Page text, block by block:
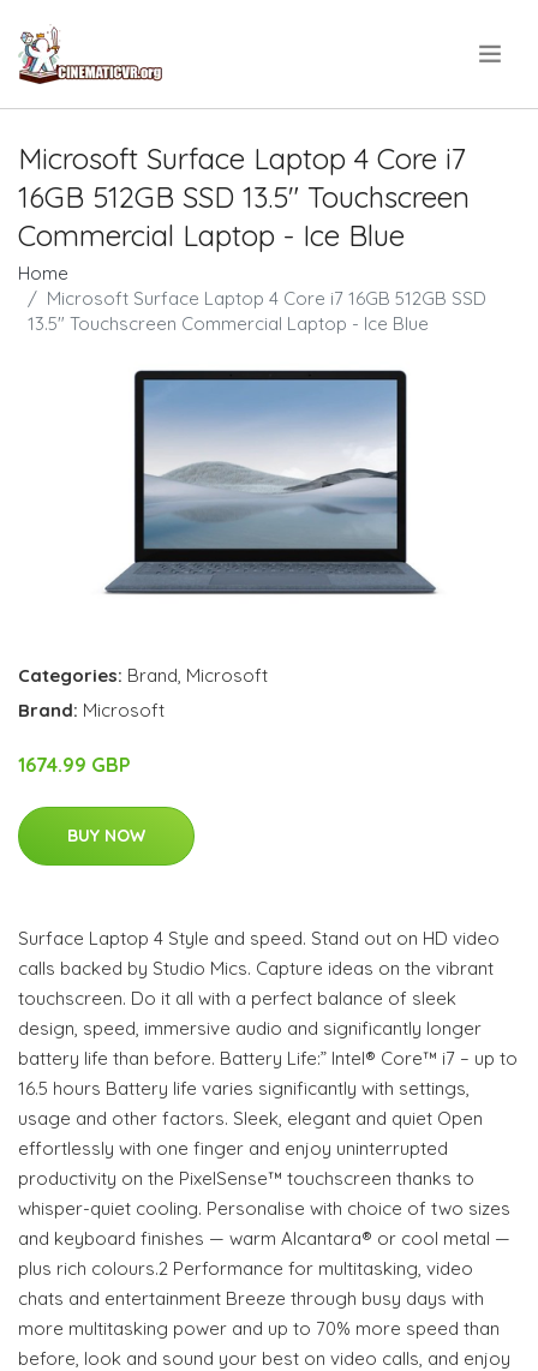
Microsoft Surface Laptop 4 Core i7
16GB 512GB SSD 13.5" Touchscreen
Commercial Laptop - Ice Blue
Home
Microsoft Surface Laptop 4 Core i7 16GB 512GB SSD
13.5" Touchscreen Commercial Laptop - Ice Blue
Categories: Brand, Microsoft
Brand: Microsoft
1674.99 GBP
BUY NOW
Surface Laptop 4 Style and speed. Stand out on HD video
calls backed by Studio Mics. Capture ideas on the vibrant
touchscreen. Do it all with a perfect balance of sleek
design, speed, immersive audio and significantly longer
battery life than before. Battery Life:” Intel® Core™ i7 – up to
16.5 hours Battery life varies significantly with settings,
usage and other factors. Sleek, elegant and quiet Open
effortlessly with one finger and enjoy uninterrupted
productivity on the PixelSense™ touchscreen thanks to
whisper-quiet cooling. Personalise with choice of two sizes
and keyboard finishes — warm Alcantara® or cool metal —
plus rich colours.2 Performance for multitasking, video
chats and entertainment Breeze through busy days with
more multitasking power and up to 70% more speed than
before, look and sound your best on video calls, and enjoy